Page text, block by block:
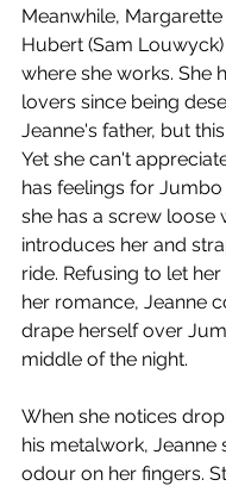
Meanwhile,
Hubert (Sam
where she works. She
lovers since being
Jeanne's father, but
Yet she can't
has feelings for
she has a screw loose
introduces her and
ride. Refusing to let
her romance, Jeanne
drape herself over
middle of the night.
When she notices
his metalwork, Jeanne
odour on her fingers.